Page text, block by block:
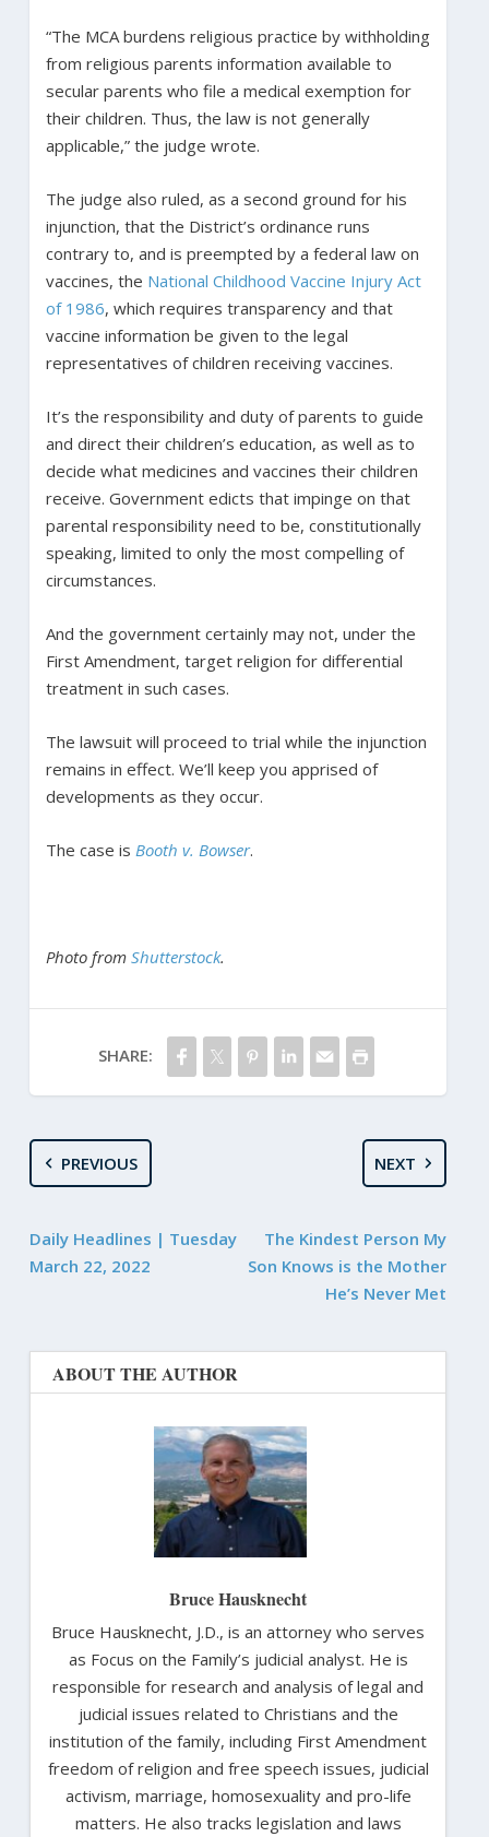
“The MCA burdens religious practice by withholding
from religious parents information available to
secular parents who file a medical exemption for
their children. Thus, the law is not generally
applicable,” the judge wrote.
The judge also ruled, as a second ground for his
injunction, that the District’s ordinance runs
contrary to, and is preempted by a federal law on
vaccines, the National Childhood Vaccine Injury Act
of 1986, which requires transparency and that
vaccine information be given to the legal
representatives of children receiving vaccines.
It’s the responsibility and duty of parents to guide
and direct their children’s education, as well as to
decide what medicines and vaccines their children
receive. Government edicts that impinge on that
parental responsibility need to be, constitutionally
speaking, limited to only the most compelling of
circumstances.
And the government certainly may not, under the
First Amendment, target religion for differential
treatment in such cases.
The lawsuit will proceed to trial while the injunction
remains in effect. We’ll keep you apprised of
developments as they occur.
The case is Booth v. Bowser.
Photo from Shutterstock.
SHARE:
PREVIOUS
Daily Headlines | Tuesday
March 22, 2022
NEXT
The Kindest Person My
Son Knows is the Mother
He’s Never Met
ABOUT THE AUTHOR
Bruce Hausknecht
Bruce Hausknecht, J.D., is an attorney who serves
as Focus on the Family’s judicial analyst. He is
responsible for research and analysis of legal and
judicial issues related to Christians and the
institution of the family, including First Amendment
freedom of religion and free speech issues, judicial
activism, marriage, homosexuality and pro-life
matters. He also tracks legislation and laws